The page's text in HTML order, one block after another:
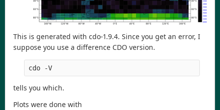
This is generated with cdo-1.9.4. Since you get an error, I
suppose you use a difference CDO version.
cdo -V
tells you which.
Plots were done with